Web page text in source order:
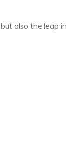
also the leap